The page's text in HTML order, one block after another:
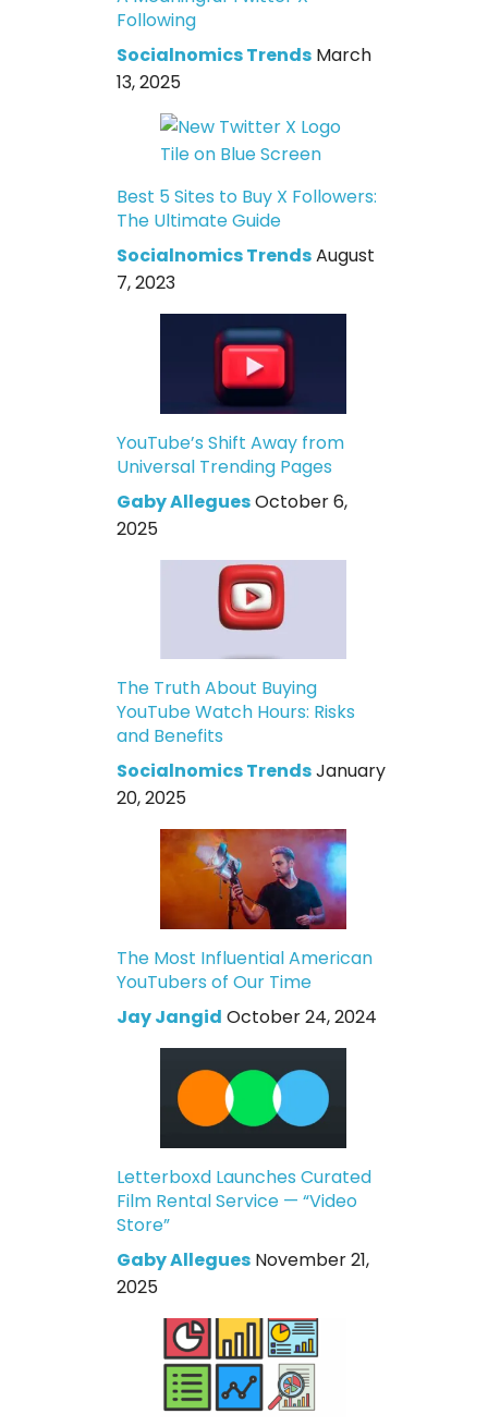
Following
Socialnomics Trends March
13, 2025
Best 5 Sites to Buy X Followers:
The Ultimate Guide
Socialnomics TrendsAugust
7, 2023
YouTube’s Shift Away from
Universal Trending Pages
Gaby AlleguesOctober 6,
2025
The Truth About Buying
YouTube Watch Hours: Risks
and Benefits
Socialnomics TrendsJanuary
20, 2025
The Most Influential American
YouTubers of Our Time
Jay Jangid October 24, 2024
Letterboxd Launches Curated
Film Rental Service — “Video
Store”
Gaby Allegues November 21,
2025